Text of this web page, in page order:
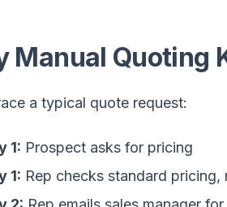
Manual Quoting
a typical quote request:
1: Prospect asks for pricing
1: Rep checks standard